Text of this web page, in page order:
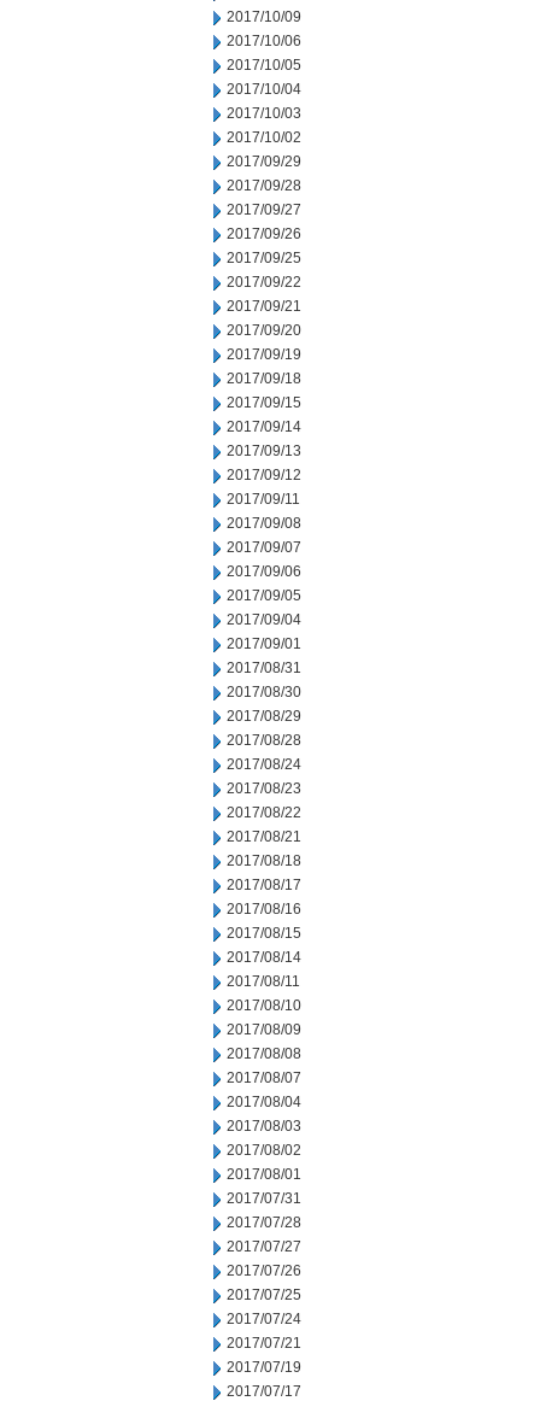
2017/10/09
2017/10/06
2017/10/05
2017/10/04
2017/10/03
2017/10/02
2017/09/29
2017/09/28
2017/09/27
2017/09/26
2017/09/25
2017/09/22
2017/09/21
2017/09/20
2017/09/19
2017/09/18
2017/09/15
2017/09/14
2017/09/13
2017/09/12
2017/09/11
2017/09/08
2017/09/07
2017/09/06
2017/09/05
2017/09/04
2017/09/01
2017/08/31
2017/08/30
2017/08/29
2017/08/28
2017/08/24
2017/08/23
2017/08/22
2017/08/21
2017/08/18
2017/08/17
2017/08/16
2017/08/15
2017/08/14
2017/08/11
2017/08/10
2017/08/09
2017/08/08
2017/08/07
2017/08/04
2017/08/03
2017/08/02
2017/08/01
2017/07/31
2017/07/28
2017/07/27
2017/07/26
2017/07/25
2017/07/24
2017/07/21
2017/07/19
2017/07/17